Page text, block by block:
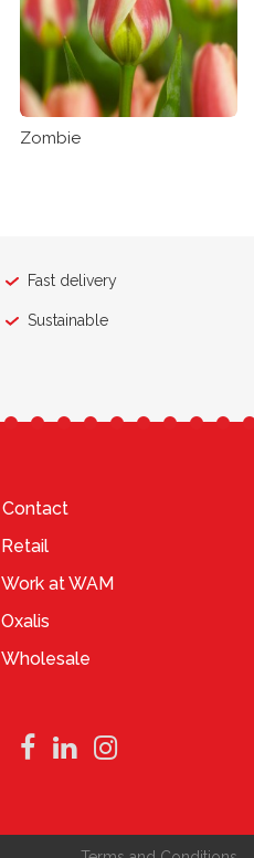
Zombie
Fast delivery
Sustainable
Contact
Retail
Work at WAM
Oxalis
Wholesale